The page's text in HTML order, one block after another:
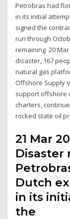
Petrobras had
in its initial
signed the
run through
remaining 20 Mar
disaster, 167
natural gas
Offshore Supply
support offshore
charters,
rocked state oil
21 Mar
Disaster
Dutch
in its
the